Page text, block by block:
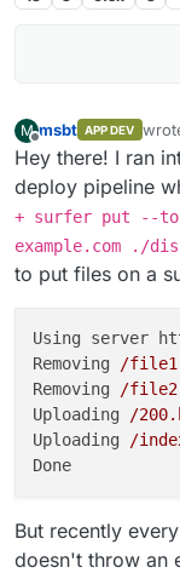
M
Offline
msbt APP DEV
last
Hey there! I ran
deploy pipeline
+ surfer put --
example.com ./
to put files on a
Using server
Removing
/
Removing
/
Uploading
/
Uploading
/
But recently
doesn't throw an